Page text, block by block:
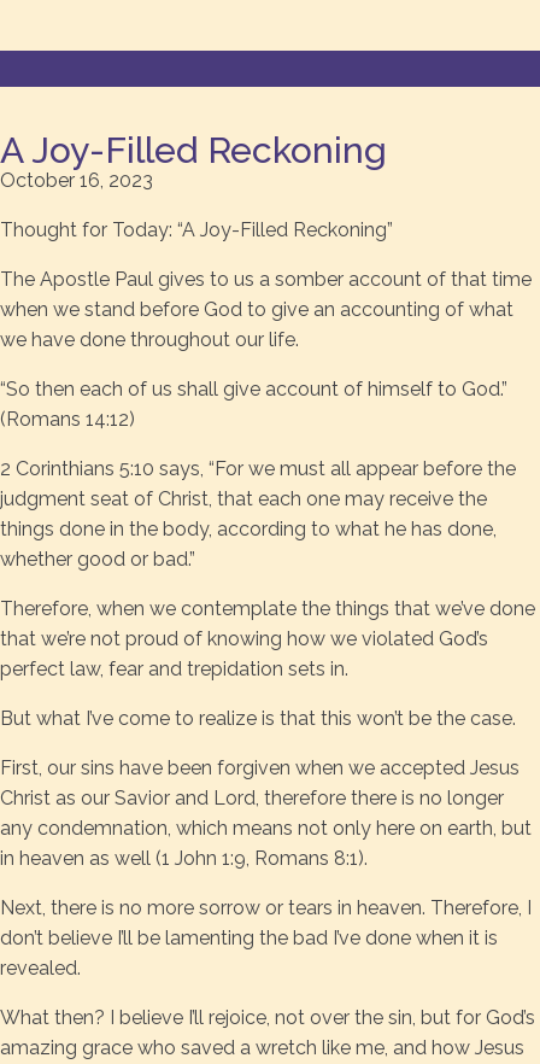
A Joy-Filled Reckoning
October 16, 2023
Thought for Today: “A Joy-Filled Reckoning”
The Apostle Paul gives to us a somber account of that time
when we stand before God to give an accounting of what
we have done throughout our life.
“So then each of us shall give account of himself to God.”
(Romans 14:12)
2 Corinthians 5:10 says, “For we must all appear before the
judgment seat of Christ, that each one may receive the
things done in the body, according to what he has done,
whether good or bad.”
Therefore, when we contemplate the things that we’ve done
that we’re not proud of knowing how we violated God’s
perfect law, fear and trepidation sets in.
But what I’ve come to realize is that this won’t be the case.
First, our sins have been forgiven when we accepted Jesus
Christ as our Savior and Lord, therefore there is no longer
any condemnation, which means not only here on earth, but
in heaven as well (1 John 1:9, Romans 8:1).
Next, there is no more sorrow or tears in heaven. Therefore, I
don’t believe I’ll be lamenting the bad I’ve done when it is
revealed.
What then? I believe I’ll rejoice, not over the sin, but for God’s
amazing grace who saved a wretch like me, and how Jesus